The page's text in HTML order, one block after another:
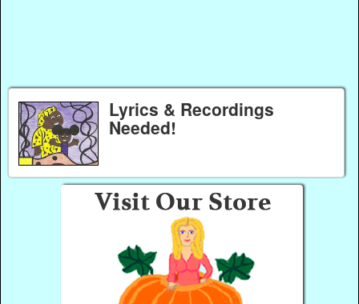
Lyrics & Recordings
Needed!